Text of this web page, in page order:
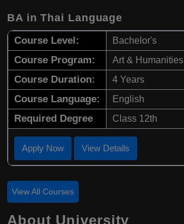
BA in Thai Language
Course Level: Bachelor's
Course Program: Art & Humanities
Course Duration: 4 Years
Course Language: English
Required Degree Class 12th
Apply Now View Details
View All Courses
About University